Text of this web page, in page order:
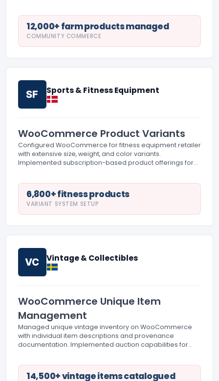
12,000+ farm products managed
COMMUNITY COMMERCE
SF Sports & Fitness Equipment
WooCommerce Product Variants
Configured WooCommerce for fitness equipment retailer
with extensive size, weight, and color variants.
Implemented subscription-based product offerings for
6,800+ fitness products
VARIANT SYSTEM SETUP
VC Vintage & Collectibles
WooCommerce Unique Item
Management
Managed unique vintage inventory on WooCommerce
with individual item descriptions and provenance
documentation. Implemented auction capabilities for
14,500+ vintage items catalogued